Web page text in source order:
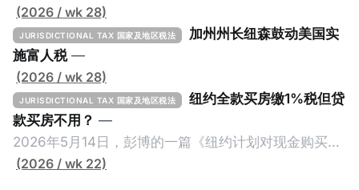
(2026 / wk 28)
JURISDICTIONAL TAX 国家及地区税法
加州州长纽森鼓动美国实
施富人税 —
(2026 / wk 28)
JURISDICTIONAL TAX 国家及地区税法
纽约全款买房缴1%税但贷
款买房不用？ —
2026年5月14日，彭博的一篇《纽约计划对现金购买的
100万美元以上房产征税》（New York Plans Tax on
(2026 / wk 22)